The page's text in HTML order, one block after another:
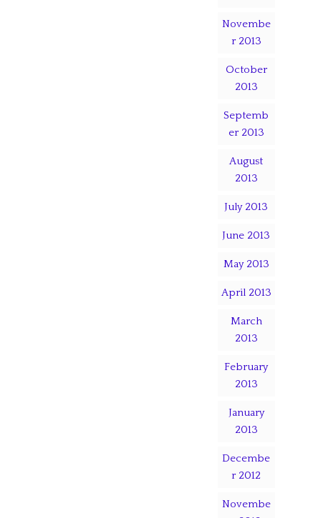
Novembe
r 2013
October
2013
Septemb
er 2013
August
2013
July 2013
June 2013
May 2013
April 2013
March
2013
February
2013
January
2013
Decembe
r 2012
Novembe